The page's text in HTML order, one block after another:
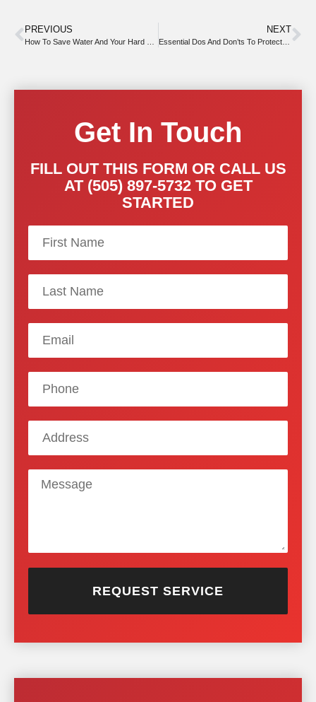
Get In Touch
FILL OUT THIS FORM OR CALL US
AT (505) 897-5732 TO GET
STARTED
REQUEST SERVICE
PREVIOUS NEXT
Essential Dos And Don’ts To Protect Your Kitchen Drain